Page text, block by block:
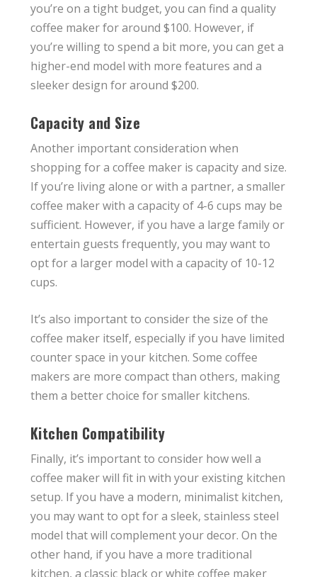
you’re on a tight budget, you can find a quality
coffee maker for around $100. However, if
you’re willing to spend a bit more, you can get a
higher-end model with more features and a
sleeker design for around $200.
Capacity and Size
Another important consideration when
shopping for a coffee maker is capacity and size.
If you’re living alone or with a partner, a smaller
coffee maker with a capacity of 4-6 cups may be
sufficient. However, if you have a large family or
entertain guests frequently, you may want to
opt for a larger model with a capacity of 10-12
cups.
It’s also important to consider the size of the
coffee maker itself, especially if you have limited
counter space in your kitchen. Some coffee
makers are more compact than others, making
them a better choice for smaller kitchens.
Kitchen Compatibility
Finally, it’s important to consider how well a
coffee maker will fit in with your existing kitchen
setup. If you have a modern, minimalist kitchen,
you may want to opt for a sleek, stainless steel
model that will complement your decor. On the
other hand, if you have a more traditional
kitchen, a classic black or white coffee maker